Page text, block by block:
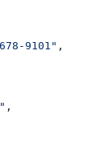
9101" ,
,